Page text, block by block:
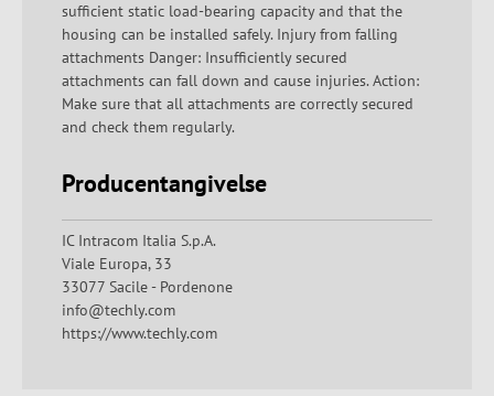
sufficient static load-bearing capacity and that the
housing can be installed safely. Injury from falling
attachments Danger: Insufficiently secured
attachments can fall down and cause injuries. Action:
Make sure that all attachments are correctly secured
and check them regularly.
Producentangivelse
IC Intracom Italia S.p.A.
Viale Europa, 33
33077 Sacile - Pordenone
info@techly.com
https://www.techly.com